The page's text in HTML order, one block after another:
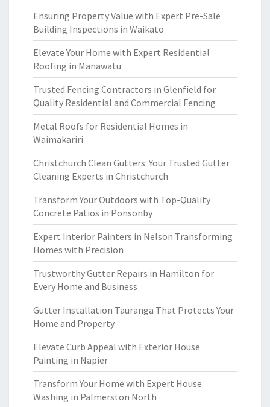
Ensuring Property Value with Expert Pre-Sale
Building Inspections in Waikato
Elevate Your Home with Expert Residential
Roofing in Manawatu
Trusted Fencing Contractors in Glenfield for
Quality Residential and Commercial Fencing
Metal Roofs for Residential Homes in
Waimakariri
Christchurch Clean Gutters: Your Trusted Gutter
Cleaning Experts in Christchurch
Transform Your Outdoors with Top-Quality
Concrete Patios in Ponsonby
Expert Interior Painters in Nelson Transforming
Homes with Precision
Trustworthy Gutter Repairs in Hamilton for
Every Home and Business
Gutter Installation Tauranga That Protects Your
Home and Property
Elevate Curb Appeal with Exterior House
Painting in Napier
Transform Your Home with Expert House
Washing in Palmerston North